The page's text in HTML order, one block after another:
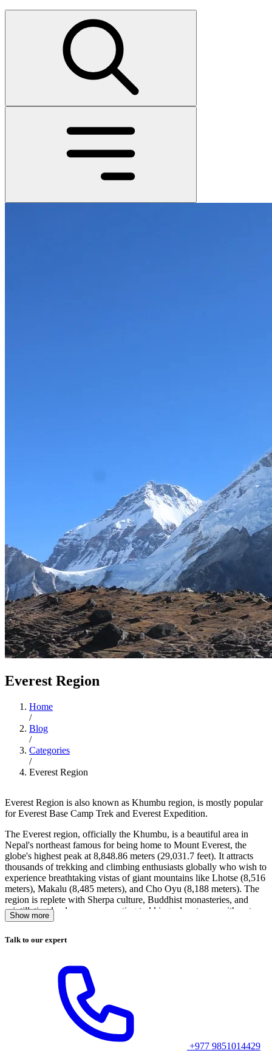
Everest Region
Home
/
Blog
/
Categories
/
Everest Region
Everest Region is also known as Khumbu region, is mostly popular
for Everest Base Camp Trek and Everest Expedition.
The Everest region, officially the Khumbu, is a beautiful area in
Nepal's northeast famous for being home to Mount Everest, the
globe's highest peak at 8,848.86 meters (29,031.7 feet). It attracts
thousands of trekking and climbing enthusiasts globally who wish to
experience breathtaking vistas of giant mountains like Lhotse (8,516
meters), Makalu (8,485 meters), and Cho Oyu (8,188 meters). The
region is replete with Sherpa culture, Buddhist monasteries, and
scintillating landscapes, presenting trekking adventurers with not
only a challenging endeavor but an appreciation of the lifestyle of
Everest Base Camp Trek 14 Days Itinerary
Laundry and Hot Shower in Everest Base Camp Trek
Toilet Facilities in Everest Base Camp Trek
Show more
Talk to our expert
+977 9851014429